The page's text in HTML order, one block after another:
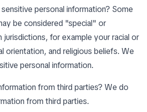
personal information? Some
be considered "special" or
jurisdictions, for example your racial or
orientation, and religious beliefs. We
personal information.
from third parties? We do
from third parties.